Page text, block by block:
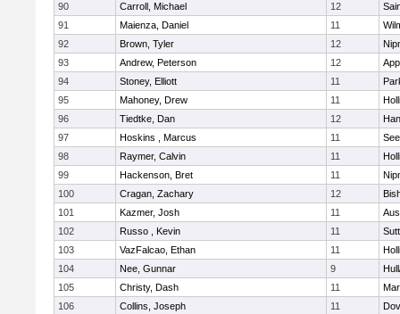
90
Carroll, Michael 12
91
Maienza, Daniel 11
92
Brown, Tyler 12
93
Andrew, Peterson 12
94
Stoney, Elliott 11
95
Mahoney, Drew 11
96
Tiedtke, Dan 12
97
Hoskins , Marcus 11
98
Raymer, Calvin 11
99
Hackenson, Bret 11
100
Cragan, Zachary 12
101
Kazmer, Josh 11
102
Russo , Kevin 11
103
VazFalcao, Ethan 11
104
Nee, Gunnar 9
105
Christy, Dash 11
106
Collins, Joseph 11